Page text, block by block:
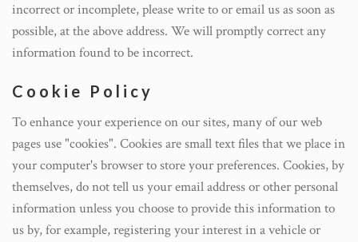
incorrect or incomplete, please write to or email us as soon as
possible, at the above address. We will promptly correct any
information found to be incorrect.
Cookie Policy
To enhance your experience on our sites, many of our web
pages use "cookies". Cookies are small text files that we place in
your computer's browser to store your preferences. Cookies, by
themselves, do not tell us your email address or other personal
information unless you choose to provide this information to
us by, for example, registering your interest in a vehicle or